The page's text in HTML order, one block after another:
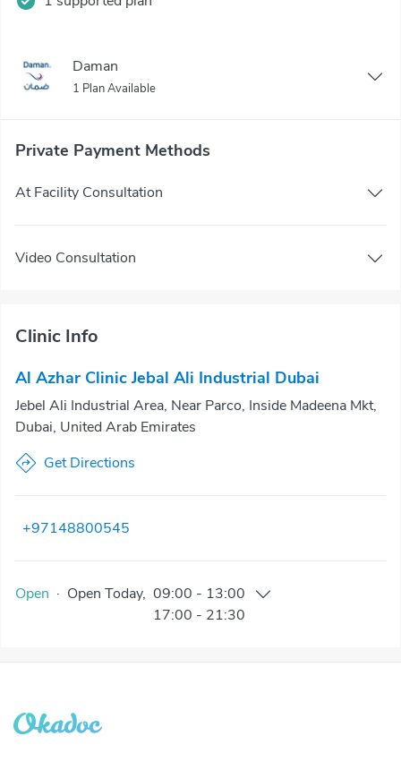
Daman
1 Plan Available
Private Payment Methods
At Facility Consultation
Video Consultation
Clinic Info
Al Azhar Clinic Jebal Ali Industrial Dubai
Jebel Ali Industrial Area, Near Parco, Inside Madeena Mkt,
Dubai, United Arab Emirates
Get Directions
+97148800545
Open · Open Today, 09:00 - 13:00
17:00 - 21:30